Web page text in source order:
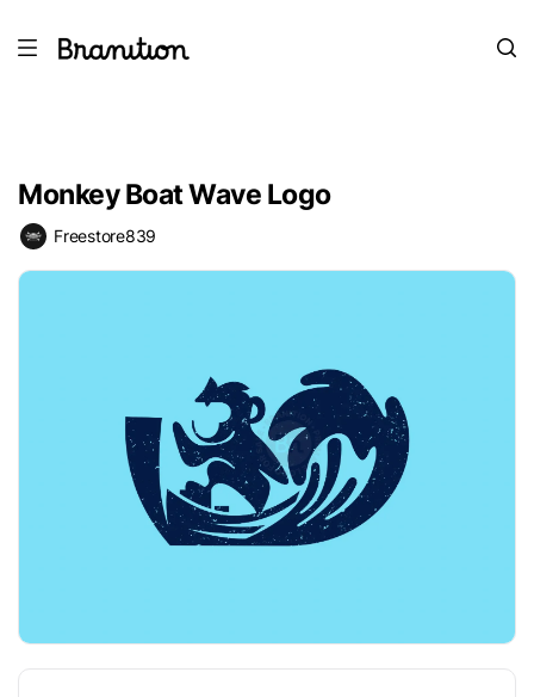
Monkey Boat Wave Logo
Freestore839